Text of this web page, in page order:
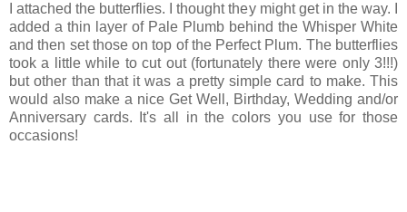
I attached the butterflies. I thought they might get in the way. I
added a thin layer of Pale Plumb behind the Whisper White
and then set those on top of the Perfect Plum. The butterflies
took a little while to cut out (fortunately there were only 3!!!)
but other than that it was a pretty simple card to make. This
would also make a nice Get Well, Birthday, Wedding and/or
Anniversary cards. It's all in the colors you use for those
occasions!